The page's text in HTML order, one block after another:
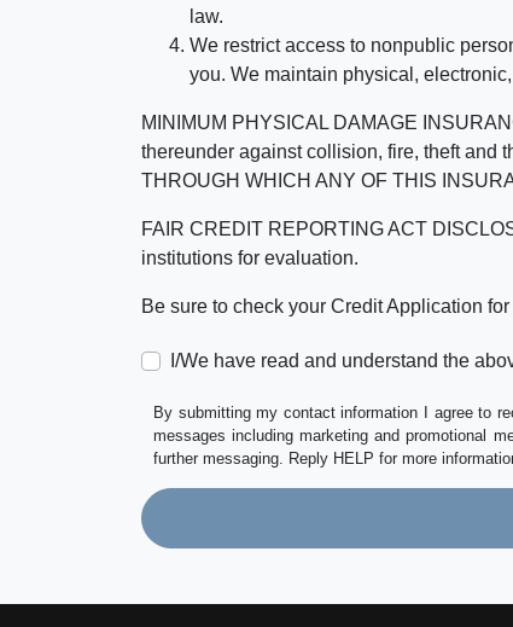
law.
We restrict access to nonpublic
you. We maintain physical,
MINIMUM PHYSICAL DAMAGE
thereunder against collision, fire, theft and
THROUGH WHICH ANY OF THIS
FAIR CREDIT REPORTING ACT
institutions for evaluation.
Be sure to check your Credit Application
I/We have read and understand the
By submitting my contact information I agree to
messages including marketing and promotional
further messaging. Reply HELP for more